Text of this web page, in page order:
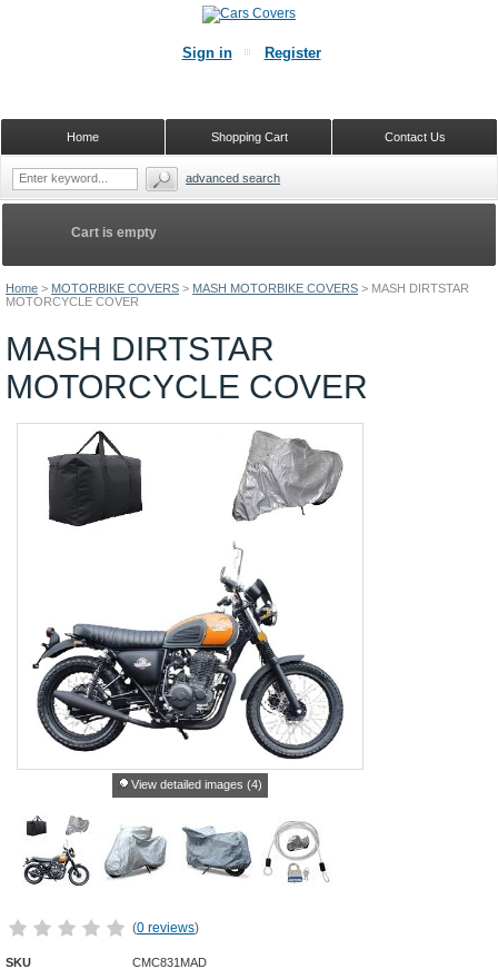
Home > MOTORBIKE COVERS > MASH MOTORBIKE COVERS > MASH DIRTSTAR
MOTORCYCLE COVER
MASH DIRTSTAR
MOTORCYCLE COVER
View detailed images (4)
(0 reviews)
SKU CMC831MAD
Cart is empty
Sign in Register
Contact Us
Shopping Cart
Home
advanced search